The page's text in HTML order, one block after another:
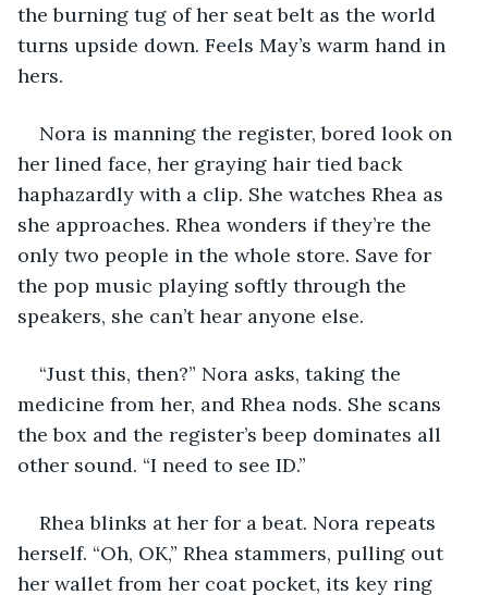
the burning tug of her seat belt as the world
turns upside down. Feels May’s warm hand in
hers.
Nora is manning the register, bored look on
her lined face, her graying hair tied back
haphazardly with a clip. She watches Rhea as
she approaches. Rhea wonders if they’re the
only two people in the whole store. Save for
the pop music playing softly through the
speakers, she can’t hear anyone else.
“Just this, then?” Nora asks, taking the
medicine from her, and Rhea nods. She scans
the box and the register’s beep dominates all
other sound. “I need to see ID.”
Rhea blinks at her for a beat. Nora repeats
herself. “Oh, OK,” Rhea stammers, pulling out
her wallet from her coat pocket, its key ring